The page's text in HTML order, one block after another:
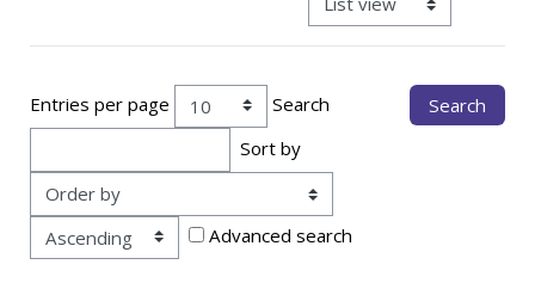
View mode tertiary
Entries per page
Search
Sort by
Advanced search